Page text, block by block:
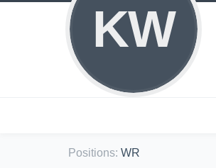
KW
Positions: WR